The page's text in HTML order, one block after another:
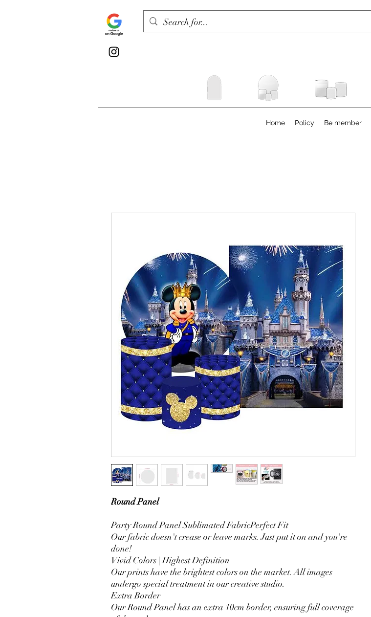
Home Policy Be member
Round Panel
Party Round Panel Sublimated FabricPerfect Fit
Our fabric doesn't crease or leave marks. Just put it on and you're
done!
Vivid Colors | Highest Definition
Our prints have the brightest colors on the market. All images
undergo special treatment in our creative studio.
Extra Border
Our Round Panel has an extra 10cm border, ensuring full coverage